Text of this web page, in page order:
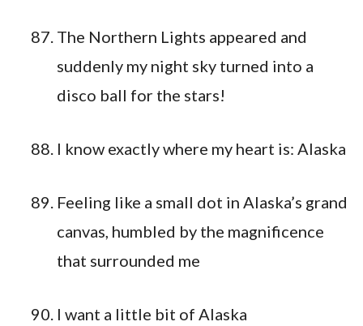
The Northern Lights appeared and
suddenly my night sky turned into a
disco ball for the stars!
I know exactly where my heart is: Alaska
Feeling like a small dot in Alaska’s grand
canvas, humbled by the magnificence
that surrounded me
I want a little bit of Alaska